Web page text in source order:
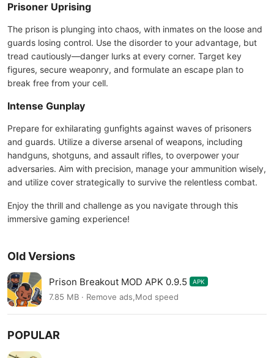
Prisoner Uprising
The prison is plunging into chaos, with inmates on the loose and
guards losing control. Use the disorder to your advantage, but
tread cautiously—danger lurks at every corner. Target key
figures, secure weaponry, and formulate an escape plan to
break free from your cell.
Intense Gunplay
Prepare for exhilarating gunfights against waves of prisoners
and guards. Utilize a diverse arsenal of weapons, including
handguns, shotguns, and assault rifles, to overpower your
adversaries. Aim with precision, manage your ammunition wisely,
and utilize cover strategically to survive the relentless combat.
Enjoy the thrill and challenge as you navigate through this
immersive gaming experience!
Old Versions
Prison Breakout MOD APK 0.9.5 APK
7.85 MB · Remove ads,Mod speed
POPULAR